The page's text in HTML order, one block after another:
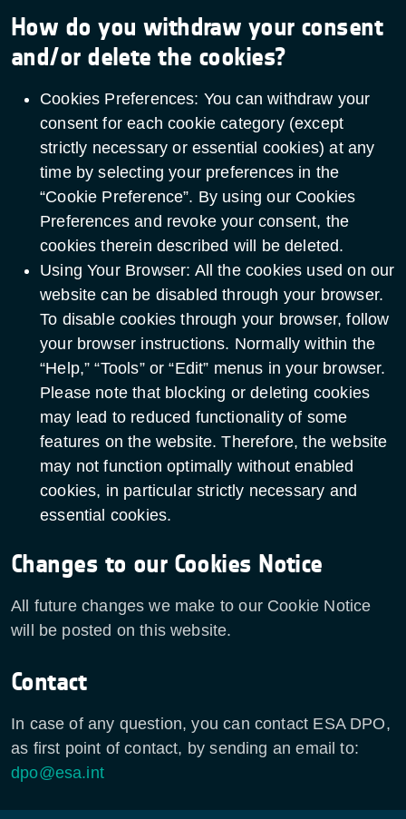
How do you withdraw your consent
and/or delete the cookies?
Cookies Preferences: You can withdraw your
consent for each cookie category (except
strictly necessary or essential cookies) at any
time by selecting your preferences in the
“Cookie Preference”. By using our Cookies
Preferences and revoke your consent, the
cookies therein described will be deleted.
Using Your Browser: All the cookies used on our
website can be disabled through your browser.
To disable cookies through your browser, follow
your browser instructions. Normally within the
“Help,” “Tools” or “Edit” menus in your browser.
Please note that blocking or deleting cookies
may lead to reduced functionality of some
features on the website. Therefore, the website
may not function optimally without enabled
cookies, in particular strictly necessary and
essential cookies.
Changes to our Cookies Notice
All future changes we make to our Cookie Notice
will be posted on this website.
Contact
In case of any question, you can contact ESA DPO,
as first point of contact, by sending an email to:
dpo@esa.int